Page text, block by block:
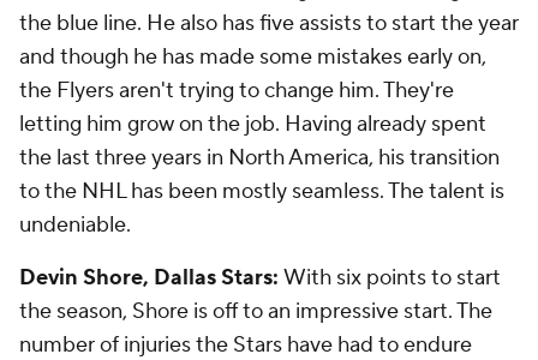
the blue line. He also has five assists to start the year
and though he has made some mistakes early on,
the Flyers aren't trying to change him. They're
letting him grow on the job. Having already spent
the last three years in North America, his transition
to the NHL has been mostly seamless. The talent is
undeniable.
Devin Shore, Dallas Stars: With six points to start
the season, Shore is off to an impressive start. The
number of injuries the Stars have had to endure